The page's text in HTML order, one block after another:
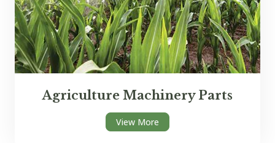
Agriculture Machinery Parts
View More